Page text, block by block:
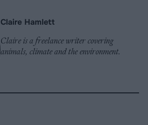
Claire Hamlett
Claire is a freelance writer covering
animals, climate and the environment.